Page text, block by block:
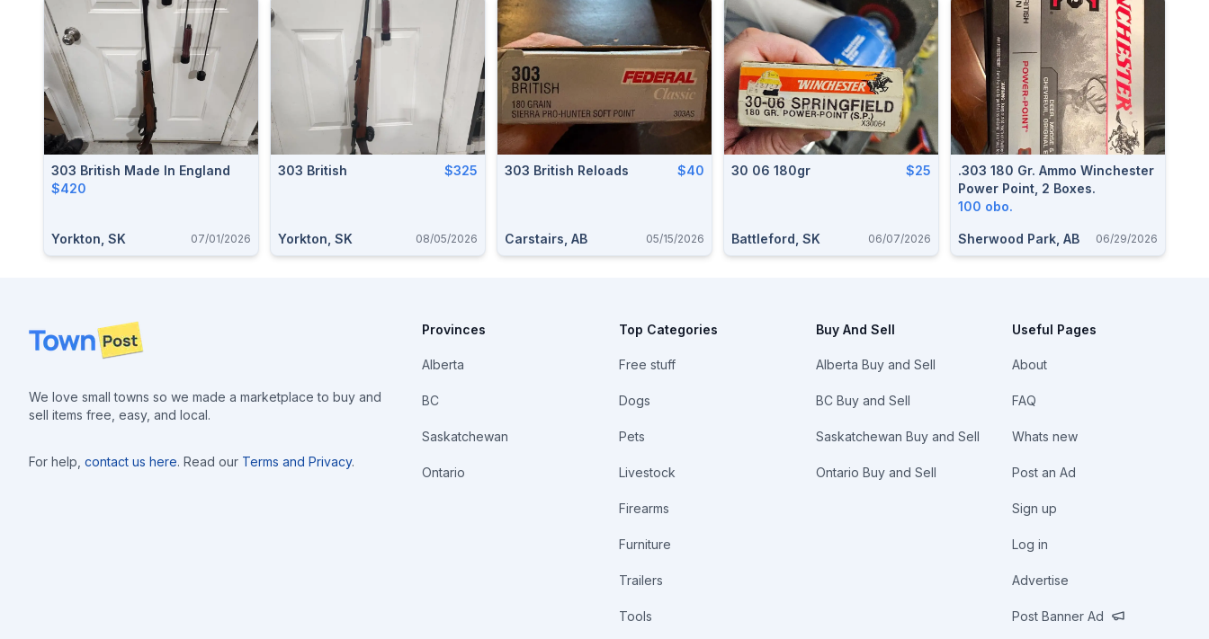
303 British Made In England
$420
Yorkton, SK 07/01/2026
303 British $325
Yorkton, SK 08/05/2026
303 British Reloads $40
Carstairs, AB 05/15/2026
30 06 180gr $25
Battleford, SK 06/07/2026
.303 180 Gr. Ammo Winchester
Power Point, 2 Boxes.
100 obo.
Sherwood Park, AB 06/29/2026
Footer
We love small towns so we made a marketplace to buy and
sell items free, easy, and local.
For help, contact us here. Read our Terms and Privacy.
Provinces
Alberta
BC
Saskatchewan
Ontario
Top Categories
Free stuff
Dogs
Pets
Livestock
Firearms
Furniture
Trailers
Tools
Buy And Sell
Alberta Buy and Sell
BC Buy and Sell
Saskatchewan Buy and Sell
Ontario Buy and Sell
Useful Pages
About
FAQ
Whats new
Post an Ad
Sign up
Log in
Advertise
Post Banner Ad